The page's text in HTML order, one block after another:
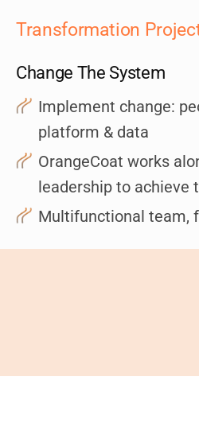
Transformation
Change The System
Implement change:
platform & data
OrangeCoat works
leadership to achieve
Multifunctional team,